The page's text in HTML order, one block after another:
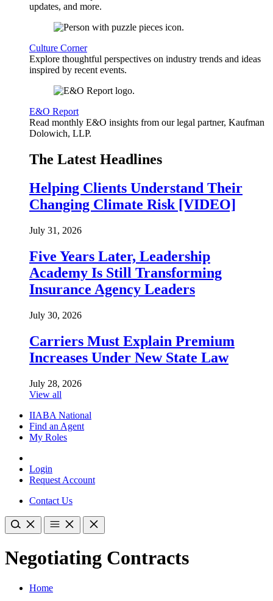
updates, and more.
Culture Corner
Explore thoughtful perspectives on industry trends and ideas
inspired by recent events.
E&O Report
Read monthly E&O insights from our legal partner, Kaufman
Dolowich, LLP.
The Latest Headlines
Helping Clients Understand Their
Changing Climate Risk [VIDEO]
July 31, 2026
Five Years Later, Leadership
Academy Is Still Transforming
Insurance Agency Leaders
July 30, 2026
Carriers Must Explain Premium
Increases Under New State Law
July 28, 2026
View all
IIABA National
Find an Agent
My Roles
Login
Request Account
Contact Us
Negotiating Contracts
Home